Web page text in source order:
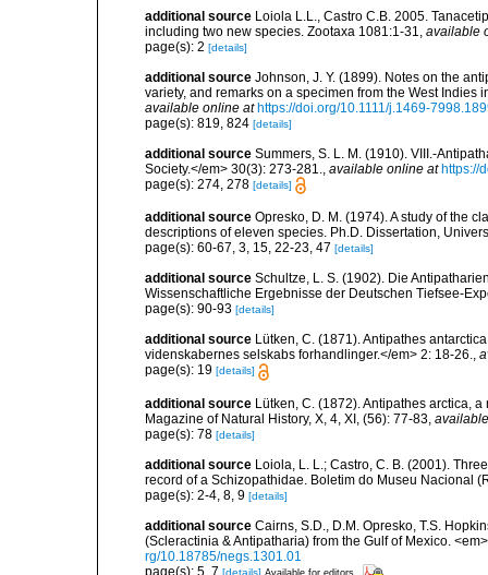
additional source Loiola L.L., Castro C.B. 2005.
including two new species. Zootaxa 1081:1-31, available
page(s): 2 [details]
additional source Johnson, J. Y. (1899). Notes on the
variety, and remarks on a specimen from the West
available online at https://doi.org/10.1111/j.1469-
page(s): 819, 824 [details]
additional source Summers, S. L. M. (1910). VIII.-
Society.</em> 30(3): 273-281., available online at https://
page(s): 274, 278 [details]
additional source Opresko, D. M. (1974). A study of the
descriptions of eleven species. Ph.D. Dissertation,
page(s): 60-67, 3, 15, 22-23, 47 [details]
additional source Schultze, L. S. (1902). Die
Wissenschaftliche Ergebnisse der Deutschen Tiefsee-
page(s): 90-93 [details]
additional source Lütken, C. (1871). Antipathes
videnskabernes selskabs forhandlinger.</em> 2: 18-26.,
page(s): 19 [details]
additional source Lütken, C. (1872). Antipathes arctica,
Magazine of Natural History, X, 4, XI, (56): 77-83
page(s): 78 [details]
additional source Loiola, L. L.; Castro, C. B. (2001).
record of a Schizopathidae. Boletim do Museu Nacional
page(s): 2-4, 8, 9 [details]
additional source Cairns, S.D., D.M. Opresko, T.S.
(Scleractinia & Antipatharia) from the Gulf of Mexico.
rg/10.18785/negs.1301.01